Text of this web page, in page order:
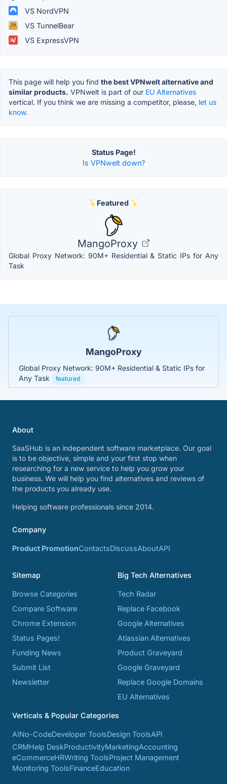
VS NordVPN
VS TunnelBear
VS ExpressVPN
This page will help you find the best VPNwelt alternative and
similar products. VPNwelt is part of our EU Alternatives
vertical. If you think we are missing a competitor, please, let us
know.
Status Page!
Is VPNwelt down?
Featured
MangoProxy
Global Proxy Network: 90M+ Residential & Static IPs for Any
Task
MangoProxy
Global Proxy Network: 90M+ Residential & Static IPs for
Any Task
featured
About
SaaSHub is an independent software marketplace. Our goal
is to be objective, simple and your first stop when
researching for a new service to help you grow your
business. We will help you find alternatives and reviews of
the products you already use.
Helping software professionals since 2014.
Company
Product PromotionContactsDiscussAboutAPI
Sitemap
Browse Categories
Compare Software
Chrome Extension
Status Pages!
Funding News
Submit List
Newsletter
Big Tech Alternatives
Tech Radar
Replace Facebook
Google Alternatives
Atlassian Alternatives
Product Graveyard
Google Graveyard
Replace Google Domains
EU Alternatives
Verticals & Popular Categories
AINo-CodeDeveloper ToolsDesign ToolsAPI
CRMHelp DeskProductivityMarketingAccounting
eCommerceHRWriting ToolsProject Management
Monitoring ToolsFinanceEducation